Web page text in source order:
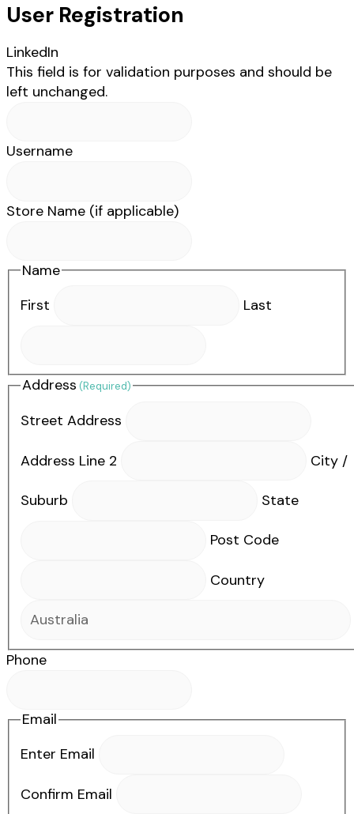
User Registration
LinkedIn
This field is for validation purposes and should be
left unchanged.
Username
Store Name (if applicable)
Name
First
Last
Address (Required)
Street Address
Address Line 2 City /
Suburb State
Post Code
Country
Phone
Email
Enter Email
Confirm Email